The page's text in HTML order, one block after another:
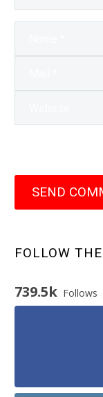
SEND
FOLLOW
739.5k Follows